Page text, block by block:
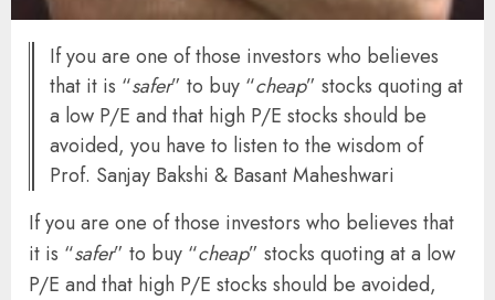
If you are one of those investors who believes
that it is “safer” to buy “cheap” stocks quoting at
a low P/E and that high P/E stocks should be
avoided, you have to listen to the wisdom of
Prof. Sanjay Bakshi & Basant Maheshwari
If you are one of those investors who believes that
it is “safer” to buy “cheap” stocks quoting at a low
P/E and that high P/E stocks should be avoided,